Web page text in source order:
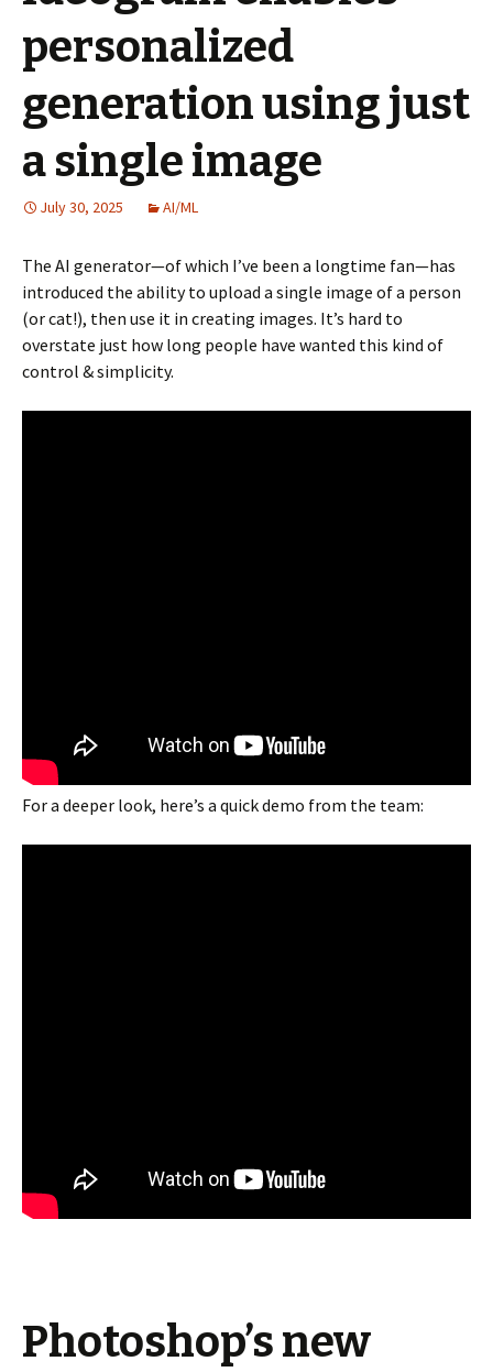
personalized
generation using just
a single image
July 30, 2025 AI/ML
The AI generator—of which I’ve been a longtime fan—has
introduced the ability to upload a single image of a person
(or cat!), then use it in creating images. It’s hard to
overstate just how long people have wanted this kind of
control & simplicity.
For a deeper look, here’s a quick demo from the team:
Photoshop’s new